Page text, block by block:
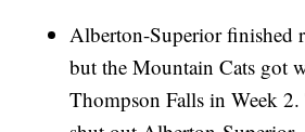
Alberton-Superior finished
but the Mountain Cats got
Thompson Falls in Week